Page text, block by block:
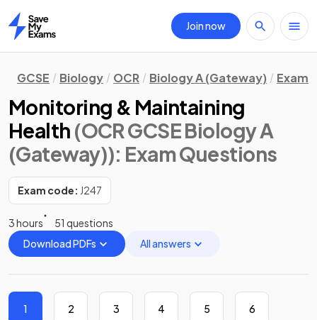
Home
Join now
GCSE Biology OCR Biology A (Gateway) Exam
Monitoring & Maintaining
Health (OCR GCSE Biology A
(Gateway)): Exam Questions
Exam code: J247
3 hours
51 questions
Download PDFs
All answers
1 2 3 4 5 6